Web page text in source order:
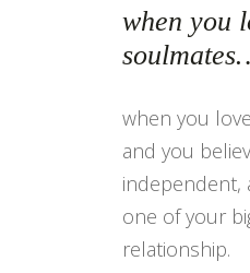
when you
when you
and you
independent,
one of your
relationship.